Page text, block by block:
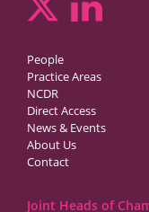
People
Practice Areas
NCDR
Direct Access
News & Events
About Us
Contact
Joint Heads of